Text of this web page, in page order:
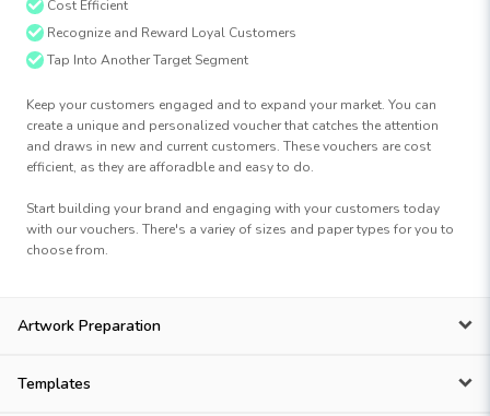
Cost Efficient
Recognize and Reward Loyal Customers
Tap Into Another Target Segment
Keep your customers engaged and to expand your market. You can
create a unique and personalized voucher that catches the attention
and draws in new and current customers. These vouchers are cost
efficient, as they are afforadble and easy to do.
Start building your brand and engaging with your customers today
with our vouchers. There's a variey of sizes and paper types for you to
choose from.
Artwork Preparation
Templates